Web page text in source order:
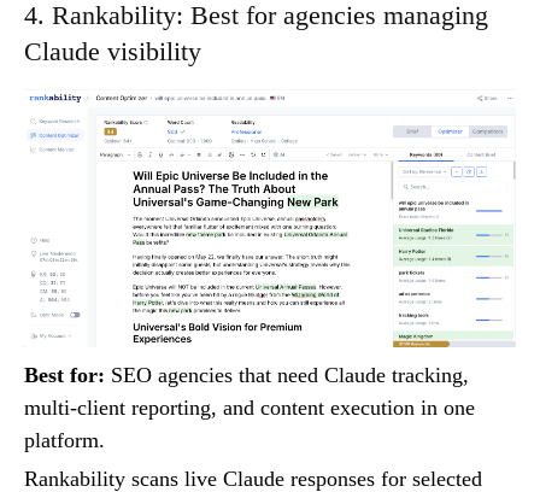
4. Rankability: Best for agencies managing
Claude visibility
Best for: SEO agencies that need Claude tracking,
multi-client reporting, and content execution in one
platform.
Rankability scans live Claude responses for selected